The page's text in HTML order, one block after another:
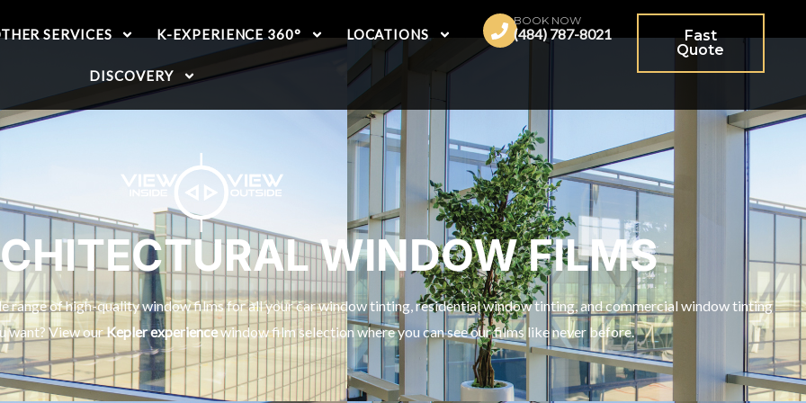
SERVICES K-EXPERIENCE 360° LOCATIONS
DISCOVERY
BOOK NOW
(484) 787-8021
Fast
Quote
WINDOW FILMS
range of high-quality window films for all your car window tinting, residential window tinting, and commercial window tinting
want? View ourKepler experiencewindow film selection where you can see our films like never before.